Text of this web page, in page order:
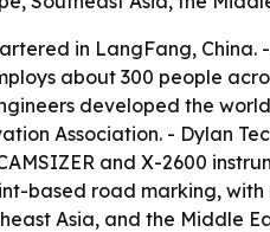
in LangFang,
about 300 people
developed the
Association. - Dylan
and X-2600
road marking, with
Asia, and the Middle